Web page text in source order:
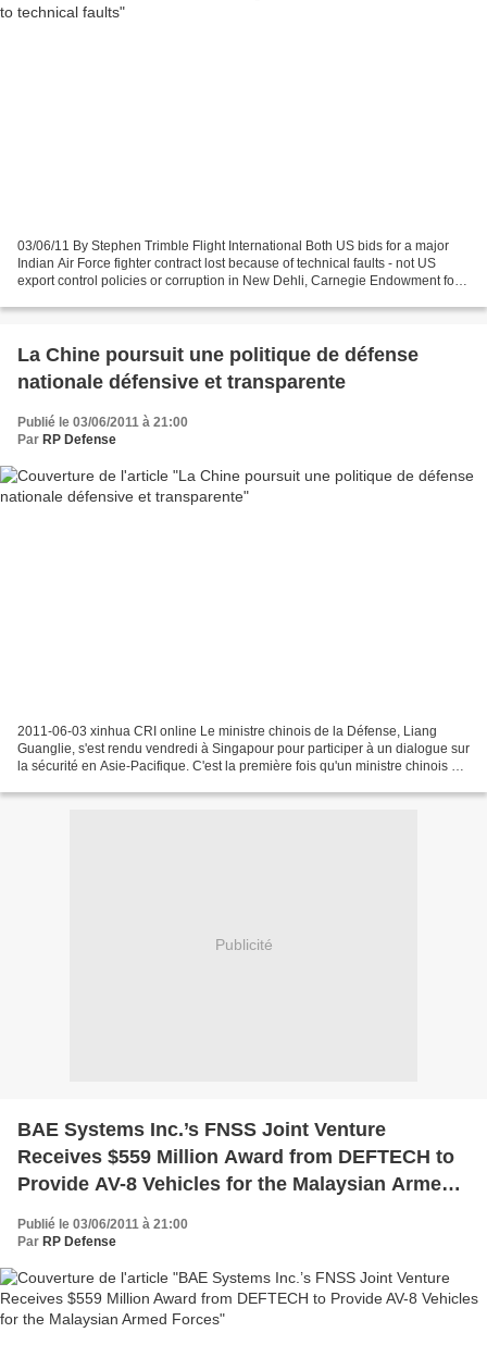
03/06/11 By Stephen Trimble Flight International Both US bids for a major
Indian Air Force fighter contract lost because of technical faults - not US
export control policies or corruption in New Dehli, Carnegie Endowment for
La Chine poursuit une politique de défense
nationale défensive et transparente
Publié le 03/06/2011 à 21:00
Par RP Defense
2011-06-03 xinhua CRI online Le ministre chinois de la Défense, Liang
Guanglie, s'est rendu vendredi à Singapour pour participer à un dialogue sur
la sécurité en Asie-Pacifique. C'est la première fois qu'un ministre chinois de
Publicité
BAE Systems Inc.’s FNSS Joint Venture
Receives $559 Million Award from DEFTECH to
Provide AV-8 Vehicles for the Malaysian Armed
Publié le 03/06/2011 à 21:00
Par RP Defense